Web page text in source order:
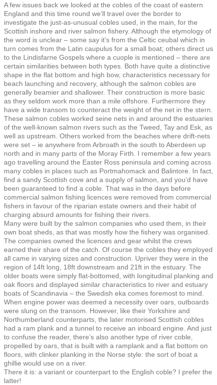
A few issues back we looked at the cobles of the coast of eastern
England and this time round we’ll travel over the border to
investigate the just-as-unusual cobles used, in the main, for the
Scottish inshore and river salmon fishery. Although the etymology of
the word is unclear – some say it’s from the Celtic ceubal which in
turn comes from the Latin caupulus for a small boat; others direct us
to the Lindisfarne Gospels where a cuople is mentioned – there are
certain similarities between both types. Both have quite a distinctive
shape in the flat bottom and high bow, characteristics necessary for
beach launching and recovery, although the salmon cobles are
generally beamier and shallower. Their construction is more basic
as they seldom work more than a mile offshore. Furthermore they
have a wide transom to counteract the weight of the net in the stern.
These salmon cobles worked seine nets in and around the estuaries
of the well-known salmon rivers such as the Tweed, Tay and Esk, as
well as upstream. Others worked from the beaches where drift-nets
were set – ie anywhere from Arbroath in the south to Aberdeen up
north and in many parts of the Moray Firth. I remember a few years
ago travelling around the Easter Ross peninsula and coming across
many cobles in places such as Portmahomack and Balintore. In fact,
find a sandy Scottish cove and a supply of salmon, and you’d have
been guaranteed to find a coble. That was in the days before
commercial salmon fishing licences were removed from commercial
fishers in favour of the riparian estate owners and their habit of
charging absurd amounts for fishing their rivers.
Many were built by the salmon companies who used them, in their
own boat sheds, as that was mostly how the fishery was organised.
The companies owned the licences and gear whilst the crews
earned their share of the catch. Of course the cobles they employed
all came in varying sizes and construction. Upriver they were in the
region of 14ft long, 18ft downstream and 21ft in the estuary. The
older boats were simply flat-bottomed, with longitudinal planking and
oak floors and displayed similar characteristics to river and estuary
boats of Scandinavia – the Swedish eka comes foremost to mind.
When engine power was deemed a necessity over oars, outboards
were slung on the transom. However, like their Yorkshire and
Northumberland counterparts, the later motorised Scottish cobles
had a ram plank and a tunnel to receive an inboard engine. And just
to confuse the reader, there’s also another type of river coble,
propelled by oars, that is built with a ramplank and a flat bottom on
floors, with clinker planking in the Norse style: the sort of boat a
ghillie would use on a river.
There it is: a variant or counterpart to the English coble? I prefer the
latter!